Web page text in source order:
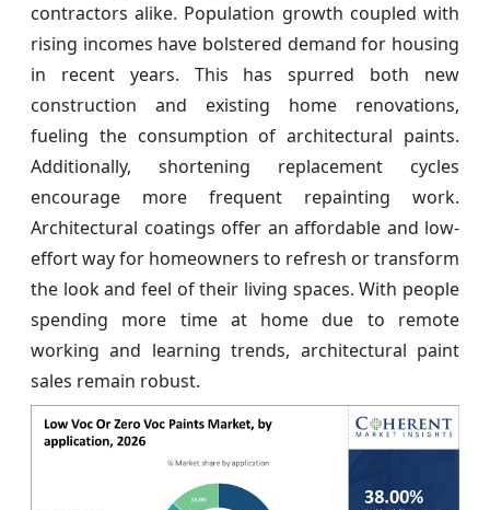
contractors alike. Population growth coupled with
rising incomes have bolstered demand for housing
in recent years. This has spurred both new
construction and existing home renovations,
fueling the consumption of architectural paints.
Additionally, shortening replacement cycles
encourage more frequent repainting work.
Architectural coatings offer an affordable and low-
effort way for homeowners to refresh or transform
the look and feel of their living spaces. With people
spending more time at home due to remote
working and learning trends, architectural paint
sales remain robust.